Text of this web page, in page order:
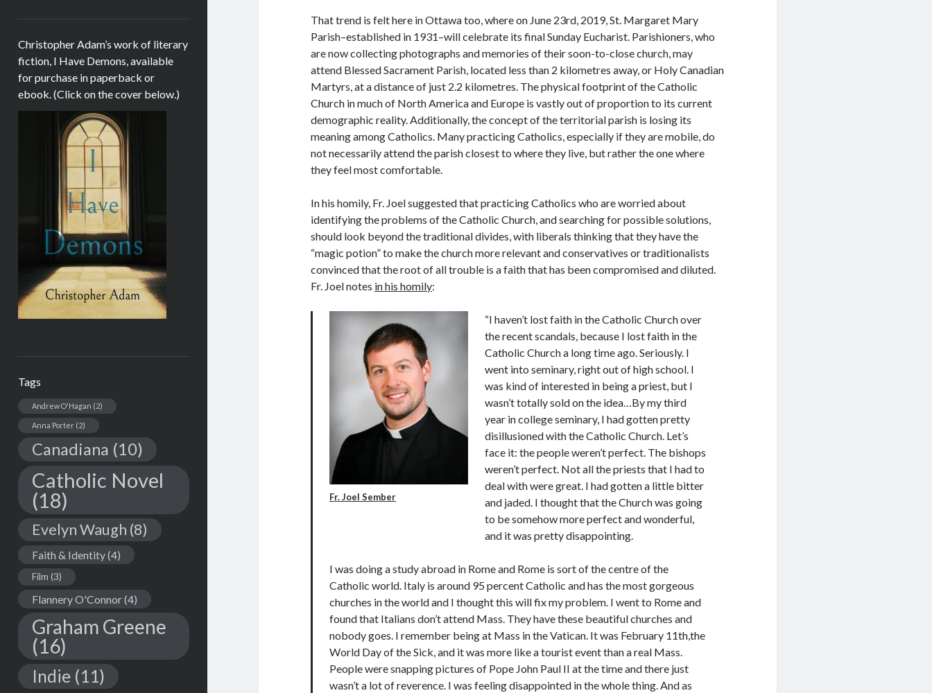
Christopher Adam’s work of literary
fiction, I Have Demons, available
for purchase in paperback or
ebook. (Click on the cover below.)
Tags
Andrew O'Hagan (2)
Anna Porter(2)
Canadiana (10)
Catholic Novel
(18)
Evelyn Waugh (8)
Faith & Identity(4)
Film (3)
Flannery O'Connor(4)
Graham Greene
(16)
Indie(11)
That trend is felt here in Ottawa too, where on June 23rd, 2019, St. Margaret Mary
Parish–established in 1931–will celebrate its final Sunday Eucharist. Parishioners, who
are now collecting photographs and memories of their soon-to-close church, may
attend Blessed Sacrament Parish, located less than 2 kilometres away, or Holy Canadian
Martyrs, at a distance of just 2.2 kilometres. The physical footprint of the Catholic
Church in much of North America and Europe is vastly out of proportion to its current
demographic reality. Additionally, the concept of the territorial parish is losing its
meaning among Catholics. Many practicing Catholics, especially if they are mobile, do
not necessarily attend the parish closest to where they live, but rather the one where
they feel most comfortable.
In his homily, Fr. Joel suggested that practicing Catholics who are worried about
identifying the problems of the Catholic Church, and searching for possible solutions,
should look beyond the traditional divides, with liberals thinking that they have the
“magic potion” to make the church more relevant and conservatives or traditionalists
convinced that the root of all trouble is a faith that has been compromised and diluted.
Fr. Joel notes in his homily:
Fr. Joel Sember
“I haven’t lost faith in the Catholic Church over
the recent scandals, because I lost faith in the
Catholic Church a long time ago. Seriously. I
went into seminary, right out of high school. I
was kind of interested in being a priest, but I
wasn’t totally sold on the idea…By my third
year in college seminary, I had gotten pretty
disillusioned with the Catholic Church. Let’s
face it: the people weren’t perfect. The bishops
weren’t perfect. Not all the priests that I had to
deal with were great. I had gotten a little bitter
and jaded. I thought that the Church was going
to be somehow more perfect and wonderful,
and it was pretty disappointing.
I was doing a study abroad in Rome and Rome is sort of the centre of the
Catholic world. Italy is around 95 percent Catholic and has the most gorgeous
churches in the world and I thought this will fix my problem. I went to Rome and
found that Italians don’t attend Mass. They have these beautiful churches and
nobody goes. I remember being at Mass in the Vatican. It was February 11th,the
World Day of the Sick, and it was more like a tourist event than a real Mass.
People were snapping pictures of Pope John Paul II at the time and there just
wasn’t a lot of reverence. I was feeling disappointed in the whole thing. And as